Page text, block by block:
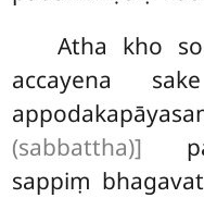
Atha kho
accayena
(sabbattha)]
sappiṃ